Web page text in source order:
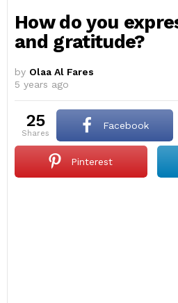
How do you
and gratitude?
by Olaa Al Fares
5 years ago
25
shares
Facebook
Pinterest